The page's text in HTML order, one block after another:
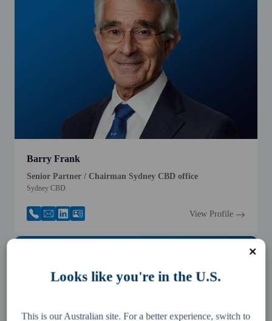
Barry Frank
Senior Partner / Chairman Sydney CBD office
Sydney CBD
View Profile
Looks like you're in the U.S.
This is our Australian site. For a better experience, switch to